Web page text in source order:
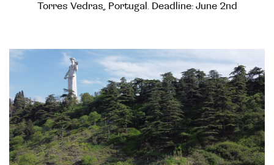
Torres Vedras, Portugal. Deadline: June 2nd